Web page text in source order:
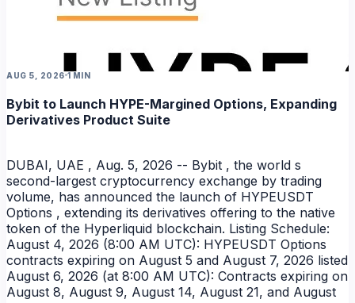
AUG 5, 2026 1 MIN
Bybit to Launch HYPE-Margined Options, Expanding
Derivatives Product Suite
DUBAI, UAE , Aug. 5, 2026 -- Bybit , the world s
second-largest cryptocurrency exchange by trading
volume, has announced the launch of HYPEUSDT
Options , extending its derivatives offering to the native
token of the Hyperliquid blockchain. Listing Schedule:
August 4, 2026 (8:00 AM UTC): HYPEUSDT Options
contracts expiring on August 5 and August 7, 2026 listed
August 6, 2026 (at 8:00 AM UTC): Contracts expiring on
August 8, August 9, August 14, August 21, and August